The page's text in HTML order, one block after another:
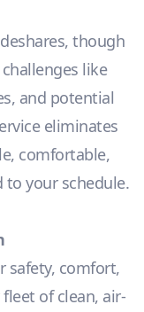
though
like
and potential
eliminates
comfortable,
to your schedule.
safety, comfort,
of clean, air-